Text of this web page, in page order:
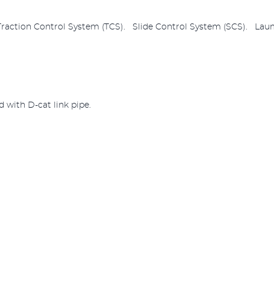
Control System (TCS). Slide Control System (SCS).
with D-cat link pipe.